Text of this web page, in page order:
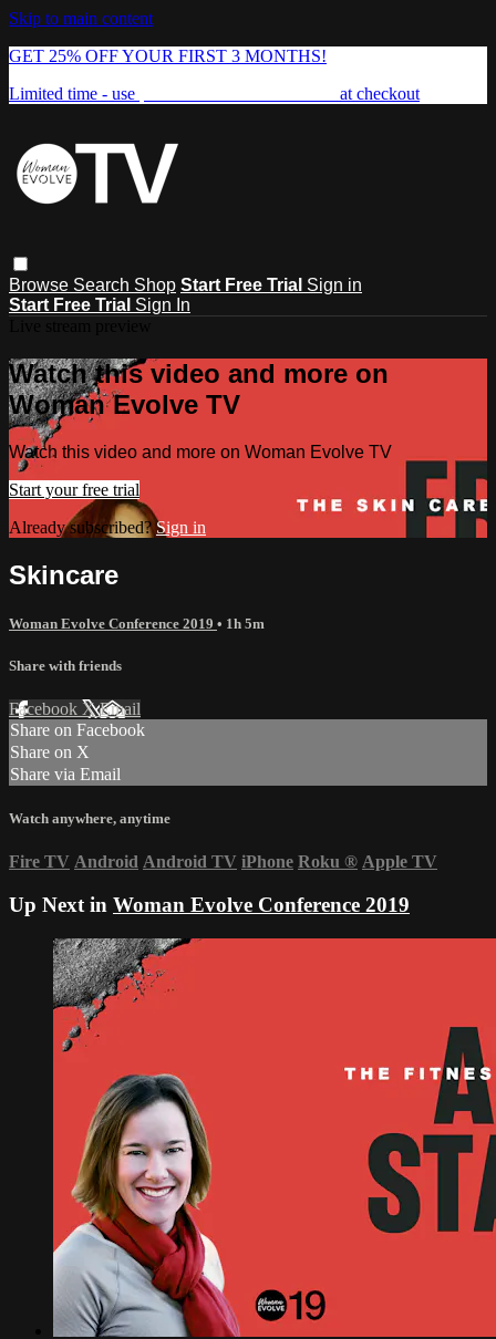
Skip to main content
GET 25% OFF YOUR FIRST 3 MONTHS!
Limited time - use
at checkout
Browse Search Shop Start Free Trial Sign in
Start Free Trial Sign In
Watch this video and more on
Woman Evolve TV
Watch this video and more on Woman Evolve TV
Start your free trial
Already subscribed?Sign in
Skincare
Woman Evolve Conference 2019 • 1h 5m
Share with friends
Facebook XEmail
Share on Facebook
Share on X
Share via Email
Watch anywhere, anytime
Fire TV Android Android TV iPhone Roku ® Apple TV
Up Next in Woman Evolve Conference 2019